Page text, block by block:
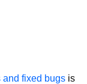
and fixed bugs is